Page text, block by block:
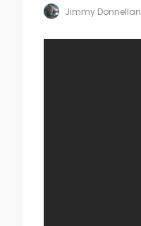
Jimmy Donnellan